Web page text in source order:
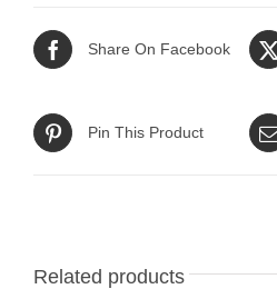
Share On Facebook
Pin This Product
Related products